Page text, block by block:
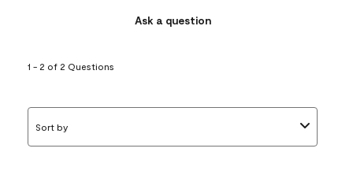
Ask a question
1 - 2 of 2 Questions
Sort by